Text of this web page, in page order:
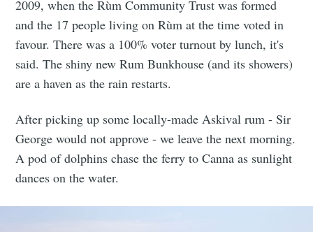
2009, when the Rùm Community Trust was formed
and the 17 people living on Rùm at the time voted in
favour. There was a 100% voter turnout by lunch, it's
said. The shiny new Rum Bunkhouse (and its showers)
are a haven as the rain restarts.
After picking up some locally-made Askival rum - Sir
George would not approve - we leave the next morning.
A pod of dolphins chase the ferry to Canna as sunlight
dances on the water.